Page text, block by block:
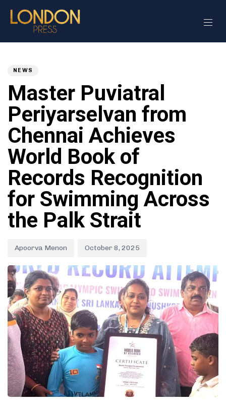
NEWS
Master Puviatral
Periyarselvan from
Chennai Achieves
World Book of
Records Recognition
for Swimming Across
the Palk Strait
Apoorva Menon October 8, 2025